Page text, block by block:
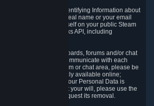
share Personally Identifying Information about
API such as your real name or your email
you share about yourself on your public Steam
through the Steamworks API, including
includes message boards, forums and/or chat
exchange ideas and communicate with each
message to a board, forum or chat area, please be
is being made publicly available online;
so at your own risk. If your Personal Data is
forums against your will, please use the
Steam help site to request its removal.